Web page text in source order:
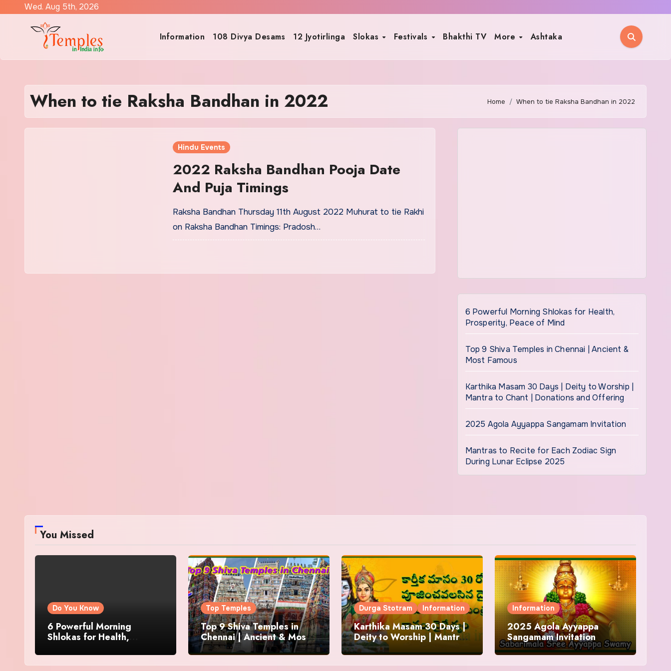
Wed. Aug 5th, 2026
Information 108 Divya Desams 12 Jyotirlinga Slokas Festivals Bhakthi TV More Ashtaka
When to tie Raksha Bandhan in 2022 Home When to tie Raksha Bandhan in 2022
Hindu Events
2022 Raksha Bandhan Pooja Date
And Puja Timings
Raksha Bandhan Thursday 11th August 2022 Muhurat to tie Rakhi
on Raksha Bandhan Timings: Pradosh…
6 Powerful Morning Shlokas for Health,
Prosperity, Peace of Mind
Top 9 Shiva Temples in Chennai | Ancient &
Most Famous
Karthika Masam 30 Days | Deity to Worship |
Mantra to Chant | Donations and Offering
2025 Agola Ayyappa Sangamam Invitation
Mantras to Recite for Each Zodiac Sign
During Lunar Eclipse 2025
You Missed
Do You Know
6 Powerful Morning
Shlokas for Health,
Top Temples
Top 9 Shiva Temples in
Chennai | Ancient & Most
Famous
Durga Stotram Information
Karthika Masam 30 Days |
Deity to Worship | Mantra
to Chant | Donations and
Offering
Information
2025 Agola Ayyappa
Sangamam Invitation